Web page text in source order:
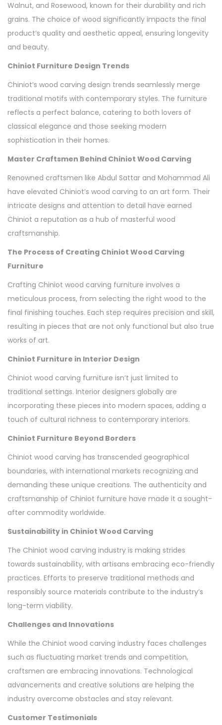
Walnut, and Rosewood, known for their durability and rich
grains. The choice of wood significantly impacts the final
product’s quality and aesthetic appeal, ensuring longevity
and beauty.
Chiniot Furniture Design Trends
Chiniot’s wood carving design trends seamlessly merge
traditional motifs with contemporary styles. The furniture
reflects a perfect balance, catering to both lovers of
classical elegance and those seeking modern
sophistication in their homes.
Master Craftsmen Behind Chiniot Wood Carving
Renowned craftsmen like Abdul Sattar and Mohammad Ali
have elevated Chiniot’s wood carving to an art form. Their
intricate designs and attention to detail have earned
Chiniot a reputation as a hub of masterful wood
craftsmanship.
The Process of Creating Chiniot Wood Carving
Furniture
Crafting Chiniot wood carving furniture involves a
meticulous process, from selecting the right wood to the
final finishing touches. Each step requires precision and skill,
resulting in pieces that are not only functional but also true
works of art.
Chiniot Furniture in Interior Design
Chiniot wood carving furniture isn’t just limited to
traditional settings. Interior designers globally are
incorporating these pieces into modern spaces, adding a
touch of cultural richness to contemporary interiors.
Chiniot Furniture Beyond Borders
Chiniot wood carving has transcended geographical
boundaries, with international markets recognizing and
demanding these unique creations. The authenticity and
craftsmanship of Chiniot furniture have made it a sought-
after commodity worldwide.
Sustainability in Chiniot Wood Carving
The Chiniot wood carving industry is making strides
towards sustainability, with artisans embracing eco-friendly
practices. Efforts to preserve traditional methods and
responsibly source materials contribute to the industry’s
long-term viability.
Challenges and Innovations
While the Chiniot wood carving industry faces challenges
such as fluctuating market trends and competition,
craftsmen are embracing innovations. Technological
advancements and creative solutions are helping the
industry overcome obstacles and stay relevant.
Customer Testimonials